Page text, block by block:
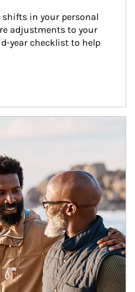
in your personal
adjustments to your
year checklist to help